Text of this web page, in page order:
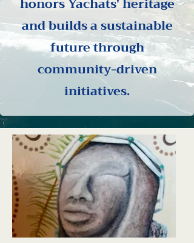
and builds a sustainable
future through
community-driven
initiatives.